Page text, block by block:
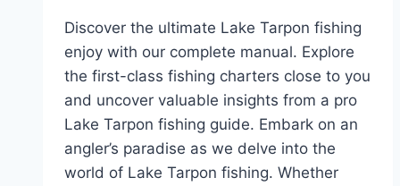
Discover the ultimate Lake Tarpon fishing
enjoy with our complete manual. Explore
the first-class fishing charters close to you
and uncover valuable insights from a pro
Lake Tarpon fishing guide. Embark on an
angler’s paradise as we delve into the
world of Lake Tarpon fishing. Whether